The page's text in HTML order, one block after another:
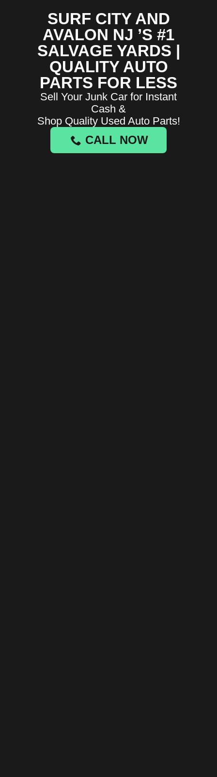
SURF CITY AND
AVALON NJ ’S #1
SALVAGE YARDS |
QUALITY AUTO
PARTS FOR LESS
Sell Your Junk Car for Instant
Cash &
Shop Quality Used Auto Parts!
CALL NOW